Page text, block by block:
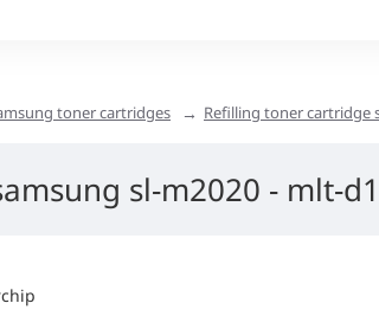
toner cartridges Refilling toner cartridge
sl-m2020 - mlt-